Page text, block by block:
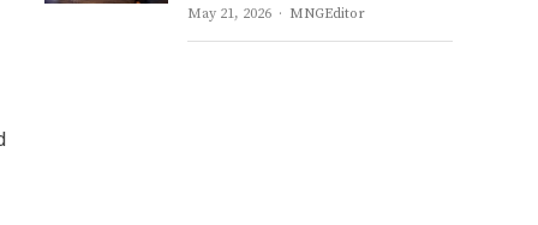
May 21, 2026 Author
MNGEditor